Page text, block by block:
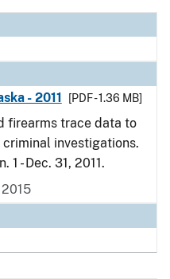
- 2011
[PDF - 1.36 MB]
firearms trace data to
investigations.
- Dec. 31, 2011.